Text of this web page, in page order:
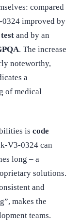
compared
0324 improved by
and by an
. The increase
noteworthy,
a
of medical
is code
V3-0324 can
long – a
solutions.
and
makes the
teams.